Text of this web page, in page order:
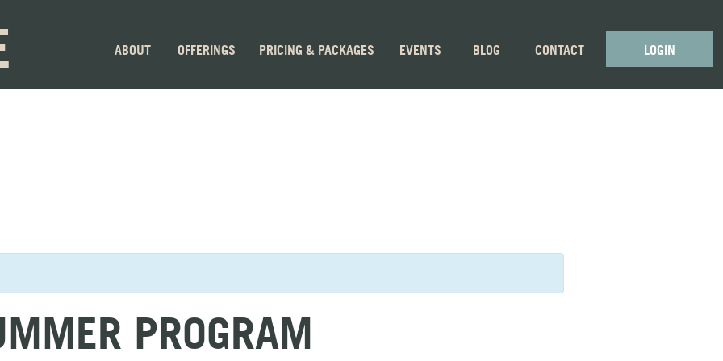
PRICING & PACKAGES
OFFERINGS
ABOUT CONTACT LOGIN
BLOG
EVENTS
PROGRAM